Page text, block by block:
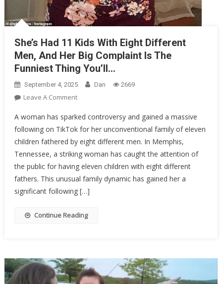
She’s Had 11 Kids With Eight Different
Men, And Her Big Complaint Is The
Funniest Thing You’ll…
September 4, 2025 Dan 2669
Leave A CommentOn
Had
11
Kids
With
Eight
Different
Men,
Her
Big
The
Funniest
Thing
A woman has sparked controversy and gained a massive
following on TikTok for her unconventional family of eleven
children fathered by eight different men. In Memphis,
Tennessee, a striking woman has caught the attention of
the public for having eleven children with eight different
fathers. This unusual family dynamic has gained her a
significant following […]
Continue Reading